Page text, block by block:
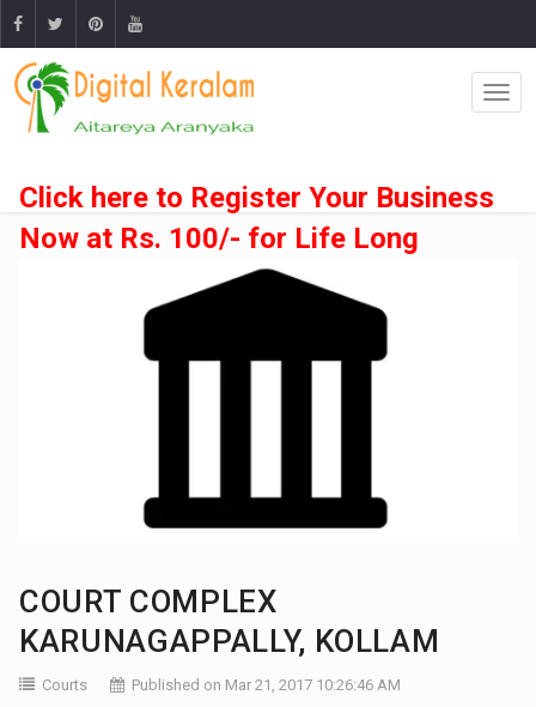
Click here to Register Your Business
Now at Rs. 100/- for Life Long
COURT COMPLEX
KARUNAGAPPALLY, KOLLAM
Courts Published on Mar 21, 2017 10:26:46 AM